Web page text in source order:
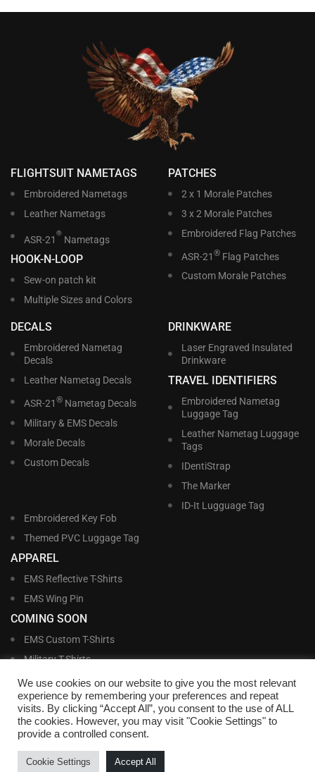
FLIGHTSUIT NAMETAGS
Embroidered Nametags
Leather Nametags
ASR-21
®
Nametags
HOOK-N-LOOP
Sew-on patch kit
Multiple Sizes and Colors
PATCHES
2 x 1 Morale Patches
3 x 2 Morale Patches
Embroidered Flag Patches
ASR-21 ®Flag Patches
Custom Morale Patches
DECALS
Embroidered Nametag
Decals
Leather Nametag Decals
ASR-21 ®Nametag Decals
Military & EMS Decals
Morale Decals
Custom Decals
DRINKWARE
Laser Engraved Insulated
Drinkware
TRAVEL IDENTIFIERS
Embroidered Nametag
Luggage Tag
Leather Nametag Luggage
Tags
IDentiStrap
The Marker
ID-It Lugguage Tag
Embroidered Key Fob
Themed PVC Luggage Tag
APPAREL
EMS Reflective T-Shirts
EMS Wing Pin
COMING SOON
EMS Custom T-Shirts
Military T-Shirts
Military Custom T-Shirts
Williams and Williams, Inc. • 1145 East Main Street, Lakeland, FL 33801-5185 •
Office Hours Monday – Friday, 9:00 AM – 4:00 PM EST M-F • Toll Free:
We use cookies on our website to give you the most relevant
experience by remembering your preferences and repeat
visits. By clicking “Accept All”, you consent to the use of ALL
the cookies. However, you may visit "Cookie Settings" to
provide a controlled consent.
Cookie Settings Accept All